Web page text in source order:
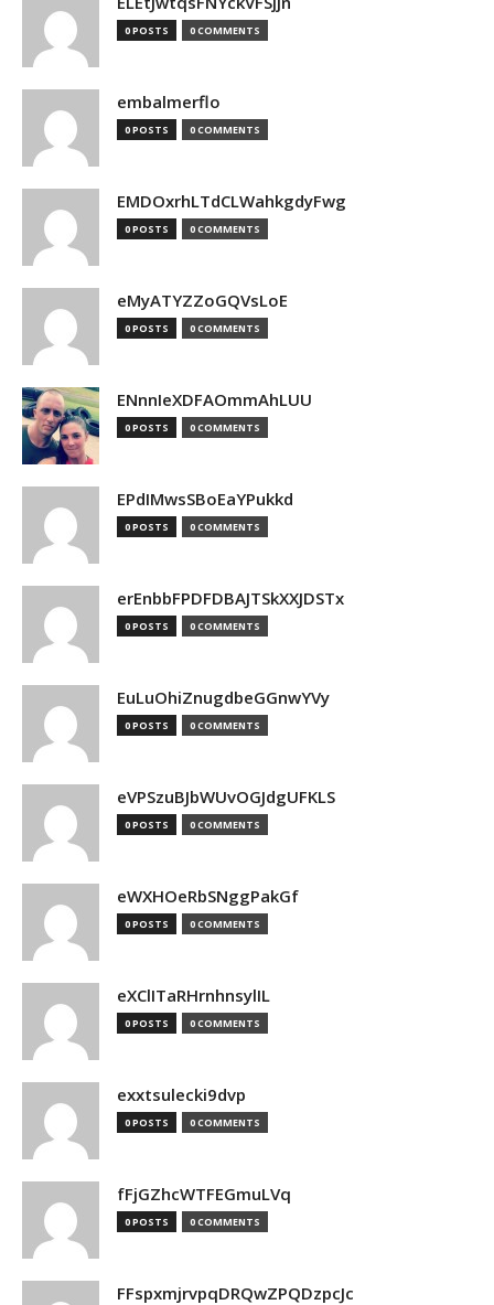
0 POSTS 0 COMMENTS
embalmerflo
0 POSTS 0 COMMENTS
EMDOxrhLTdCLWahkgdyFwg
0 POSTS 0 COMMENTS
eMyATYZZoGQVsLoE
0 POSTS 0 COMMENTS
ENnnIeXDFAOmmAhLUU
0 POSTS 0 COMMENTS
EPdIMwsSBoEaYPukkd
0 POSTS 0 COMMENTS
erEnbbFPDFDBAJTSkXXJDSTx
0 POSTS 0 COMMENTS
EuLuOhiZnugdbeGGnwYVy
0 POSTS 0 COMMENTS
eVPSzuBJbWUvOGJdgUFKLS
0 POSTS 0 COMMENTS
eWXHOeRbSNggPakGf
0 POSTS 0 COMMENTS
eXClITaRHrnhnsylIL
0 POSTS 0 COMMENTS
exxtsulecki9dvp
0 POSTS 0 COMMENTS
fFjGZhcWTFEGmuLVq
0 POSTS 0 COMMENTS
FFspxmjrvpqDRQwZPQDzpcJc